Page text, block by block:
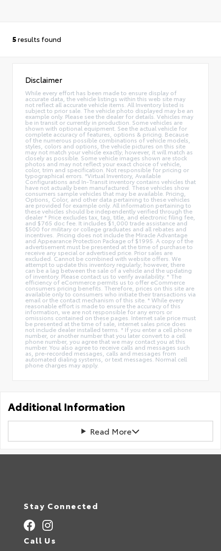
5results found
Disclaimer
While every effort has been made to ensure display of
accurate data, the vehicle listings within this web site may
not reflect all accurate vehicle items. All Inventory listed is
subject to prior sale. The vehicle photo displayed may be an
example only. Please see the dealer for details. Vehicles may
be in transit or currently in production. Some vehicles are
shown with optional equipment. See the actual vehicle for
complete accuracy of features, options & pricing. Because
of the numerous possible combinations of vehicle models,
styles, colors and options, the vehicle pictures on this site
may not match your vehicle exactly; however, it will match as
closely as possible. Some vehicle images shown are stock
photos and may not reflect your exact choice of vehicle,
color, trim and specification. Not responsible for pricing or
typographical errors. *Virtual Inventory, Available
Configurations and In-Transit inventory contains vehicles that
have not actually been manufactured. These vehicles show
consumers sample vehicles that may be available. Pricing,
Options, Color, and other data pertaining to these vehicles
are provided for example only. All information pertaining to
these vehicles should be independently verified through the
dealer * Price excludes tax, tag, title, and electronic filing fee,
and $765 doc fee. It includes $1,000 trade assistance and
$500 for military or college graduates and all rebates and
incentives. .Pricing does not include the Miracle Advantage
and Appearance Protection Package of $1995. A copy of the
advertisement must be presented at the time of purchase to
receive any special or advertised price. Prior sales are
excluded. Cannot be combined with website offers. We
attempt to update this inventory regularly; however, there
can be a lag between the sale of a vehicle and the updating
of inventory. Please contact us to verify availability. * The
efficiency of eCommerce permits us to offer eCommerce
consumers pricing benefits. Therefore, prices on this site are
available only to consumers who initiate their transactions via
email or the contact mechanism of this site. * While every
reasonable effort is made to ensure the accuracy of this
information, we are not responsible for any errors or
omissions contained on these pages. Internet sale price must
be presented at the time of sale, internet sales price does
not include dealer installed terms. * If you enter a cell phone
number, or another number that you later convert to a cell
phone number, you agree that we may contact you at this
number. You also agree to receive calls and messages such
as, pre-recorded messages, calls and messages from
automated dialing systems, or text messages. Normal cell
phone charges may apply.
Additional Information
Read More
Stay Connected
Call Us